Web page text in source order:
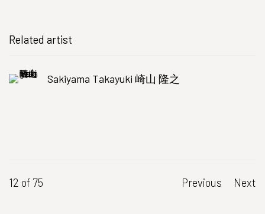
Related artist
Sakiyama Takayuki 崎山 隆之
Previous Next
12 of 75